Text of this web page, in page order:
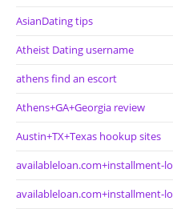
AsianDating tips
Atheist Dating username
athens find an escort
Athens+GA+Georgia review
Austin+TX+Texas hookup sites
availableloan.com+installment-
availableloan.com+installment-